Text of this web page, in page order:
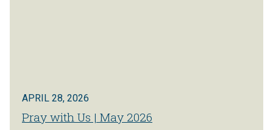
APRIL 28, 2026
Pray with Us | May 2026